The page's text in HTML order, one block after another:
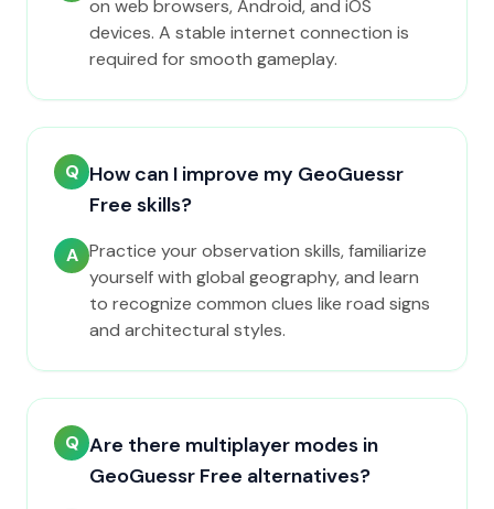
on web browsers, Android, and iOS
devices. A stable internet connection is
required for smooth gameplay.
Q How can I improve my GeoGuessr
Free skills?
A Practice your observation skills, familiarize
yourself with global geography, and learn
to recognize common clues like road signs
and architectural styles.
Q Are there multiplayer modes in
GeoGuessr Free alternatives?